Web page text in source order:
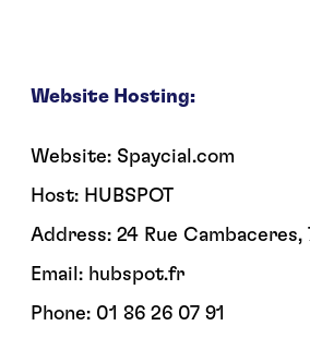
Website Hosting:
Website: Spaycial.com
Host: HUBSPOT
Address: 24 Rue Cambaceres,
Email: hubspot.fr
Phone: 01 86 26 07 91